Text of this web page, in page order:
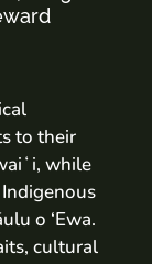
to their
while
o ‘Ewa.
cultural